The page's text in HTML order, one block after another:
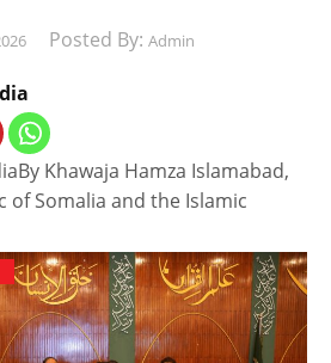
Posted By: Admin
Khawaja Hamza Islamabad,
of Somalia and the Islamic